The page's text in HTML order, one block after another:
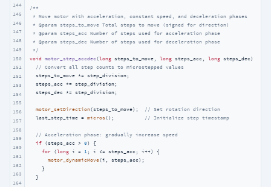
144
145
146
147
148
149
150
151
152
153
154
155
156
157
158
159
160
161
162
163
164
/**
* Move motor with acceleration, constant speed, and deceleration phases
* @param steps_to_move Total steps to move (signed for direction)
* @param steps_acc Number of steps used for acceleration phase
* @param steps_dec Number of steps used for deceleration phase
*/
void
motor_step_accdec (long steps_to_move, long steps_acc, long steps_dec)
// Convert all step counts to microstepped values
  steps_to_move *= step_division;
  steps_acc *= step_division;
  steps_dec *= step_division;
motor_setDirection(steps_to_move); // Set rotation direction
  last_step_time =
micros(); // Initialize step timestamp
// Acceleration phase: gradually increase speed
if (steps_acc > 0) {
for (long i = 1 ; i <= steps_acc; i++) {
motor_dynamicMove(i, steps_acc);
    }
  }